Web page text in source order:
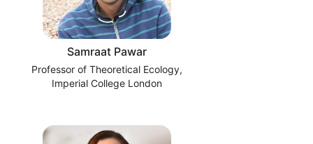
Samraat Pawar
Professor of Theoretical Ecology,
Imperial College London